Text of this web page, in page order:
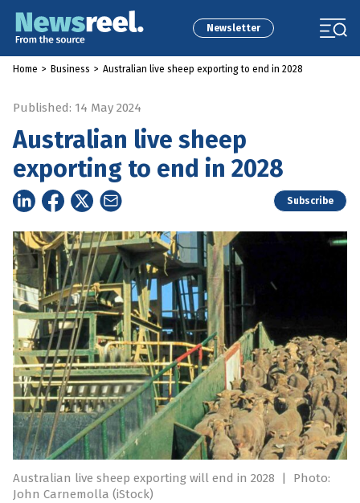
Newsletter
Home > Business > Australian live sheep exporting to end in 2028
Published: 14 May 2024
Australian live sheep
exporting to end in 2028
Subscribe
Australian live sheep exporting will end in 2028 |
Photo:
John Carnemolla (iStock)